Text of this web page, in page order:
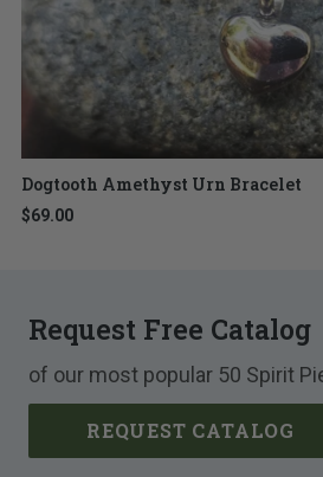
Dogtooth Amethyst Urn Bracelet
$69.00
Request Free Catalog
of our most popular 50 Spirit
REQUEST CATALOG